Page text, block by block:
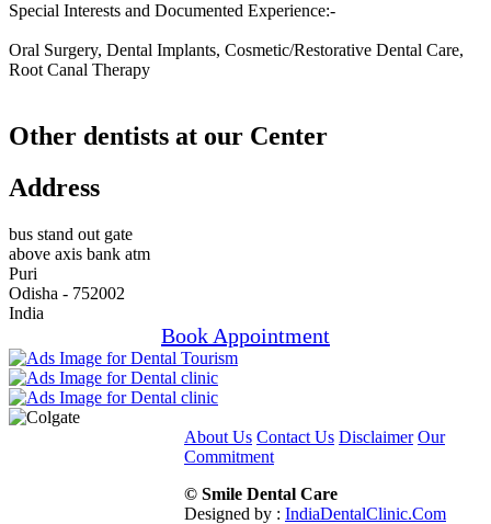
Special Interests and Documented Experience:-
Oral Surgery, Dental Implants, Cosmetic/Restorative Dental Care,
Root Canal Therapy
Other dentists at our Center
Address
bus stand out gate
above axis bank atm
Puri
Odisha - 752002
India
Book Appointment
About Us Contact Us Disclaimer Our
Commitment
© Smile Dental Care
Designed by : IndiaDentalClinic.Com